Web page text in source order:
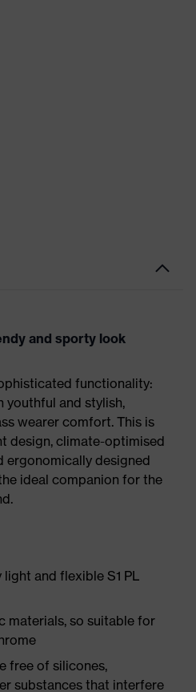
and sporty look
functionality:
youthful and stylish,
wearer comfort. This is
design, climate-optimised
ergonomically designed
ideal companion for the
and flexible S1 PL
materials, so suitable for
free of silicones,
substances that interfere